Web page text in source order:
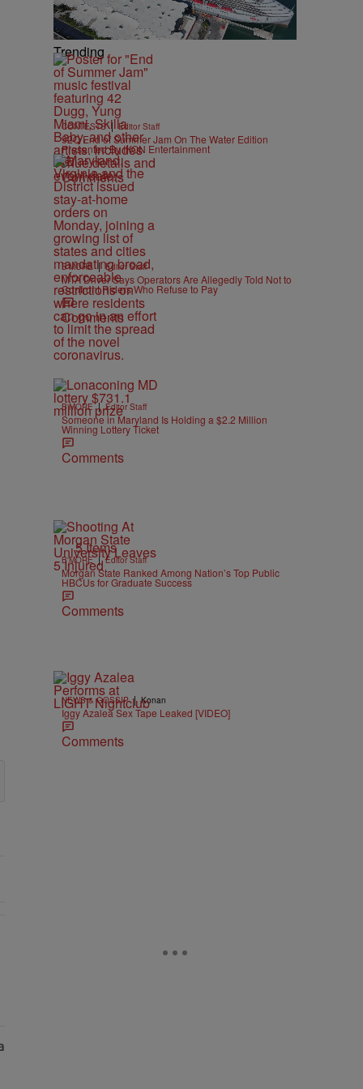
Trending
CONTESTS | Editor Staff
92Q End of Summer Jam On The Water Edition
Presented By IKON Entertainment
Comments
B'MORE | Editor Staff
MTA Driver Says Operators Are Allegedly Told Not to
Confront Riders Who Refuse to Pay
Comments
B'MORE | Editor Staff
Someone in Maryland Is Holding a $2.2 Million
Winning Lottery Ticket
Comments
5 Items
B'MORE | Editor Staff
Morgan State Ranked Among Nation’s Top Public
HBCUs for Graduate Success
Comments
NEWS & GOSSIP | Konan
Iggy Azalea Sex Tape Leaked [VIDEO]
Comments